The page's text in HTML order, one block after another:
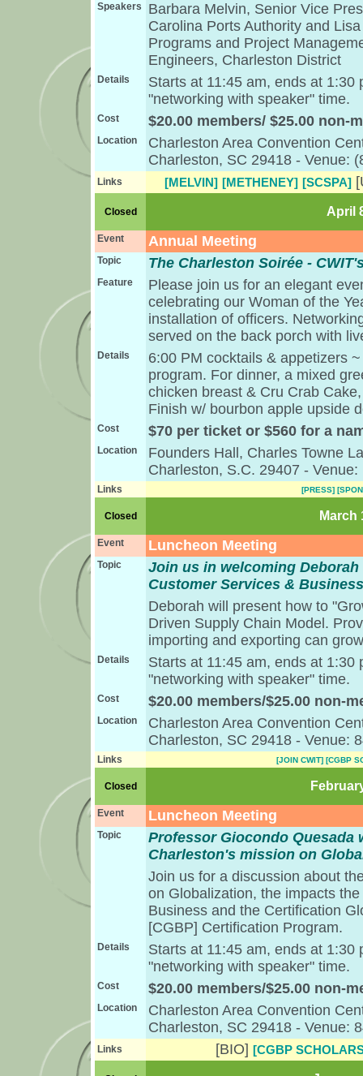
Speakers
Barbara Melvin, Senior Vice
Carolina Ports Authority and
Programs and Project
Engineers, Charleston District
Details
Starts at 11:45 am, ends at 1:30
"networking with speaker" time.
Cost $20.00 members/ $25.00 non-
Location
Charleston Area Convention
Charleston, SC 29418 - Venue:
Links [MELVIN] [METHENEY] [SCSPA]
Closed April
Event Annual Meeting
Topic The Charleston Soirée -
Feature
Please join us for an elegant
celebrating our Woman of the
installation of officers.
served on the back porch with
Details
6:00 PM cocktails & appetizers
program. For dinner, a mixed
chicken breast & Cru Crab
Finish w/ bourbon apple upside
Cost $70 per ticket or $560 for a
Location
Founders Hall, Charles Towne
Charleston, S.C. 29407 -
Links [PRESS]
Closed March
Event Luncheon Meeting
Topic
Join us in welcoming
Customer Services &
Deborah will present how to
Driven Supply Chain Model.
importing and exporting can
Details
Starts at 11:45 am, ends at 1:30
"networking with speaker" time.
Cost $20.00 members/$25.00 non-
Location
Charleston Area Convention
Charleston, SC 29418 - Venue:
Links [JOIN CWIT] [CGBP
Closed
Event Luncheon Meeting
Topic
Professor Giocondo Quesada
Charleston's mission on
Join us for a discussion about
on Globalization, the impacts
Business and the Certification
[CGBP] Certification Program.
Details
Starts at 11:45 am, ends at 1:30
"networking with speaker" time.
Cost $20.00 members/$25.00 non-
Location
Charleston Area Convention
Charleston, SC 29418 - Venue:
Links [BIO] [CGBP